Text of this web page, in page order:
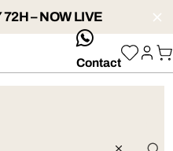
72H – NOW LIVE
whatsApp
Contact